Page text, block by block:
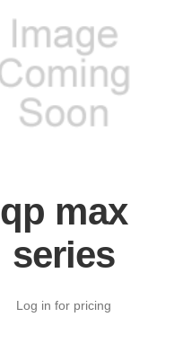
qp max
series
Log in for pricing